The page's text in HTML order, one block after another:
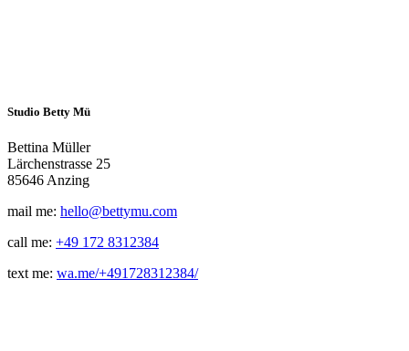
Studio Betty Mü
Bettina Müller
Lärchenstrasse 25
85646 Anzing
mail me: hello@bettymu.com
call me: +49 172 8312384
text me: wa.me/+491728312384/